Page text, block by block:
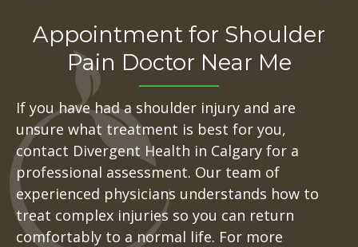
Appointment for Shoulder
Pain Doctor Near Me
If you have had a shoulder injury and are
unsure what treatment is best for you,
contact Divergent Health in Calgary for a
professional assessment. Our team of
experienced physicians understands how to
treat complex injuries so you can return
comfortably to a normal life. For more